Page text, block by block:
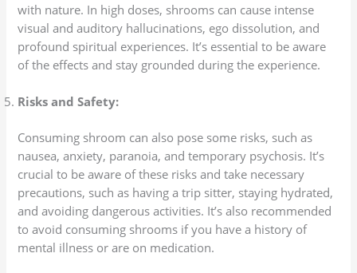
with nature. In high doses, shrooms can cause intense
visual and auditory hallucinations, ego dissolution, and
profound spiritual experiences. It’s essential to be aware
of the effects and stay grounded during the experience.
Risks and Safety:
Consuming shroom can also pose some risks, such as
nausea, anxiety, paranoia, and temporary psychosis. It’s
crucial to be aware of these risks and take necessary
precautions, such as having a trip sitter, staying hydrated,
and avoiding dangerous activities. It’s also recommended
to avoid consuming shrooms if you have a history of
mental illness or are on medication.